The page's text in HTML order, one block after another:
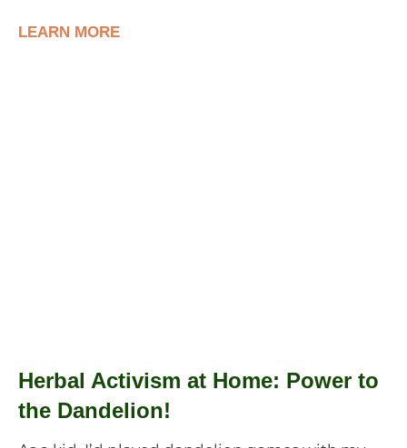
LEARN MORE
Herbal Activism at Home: Power to
the Dandelion!